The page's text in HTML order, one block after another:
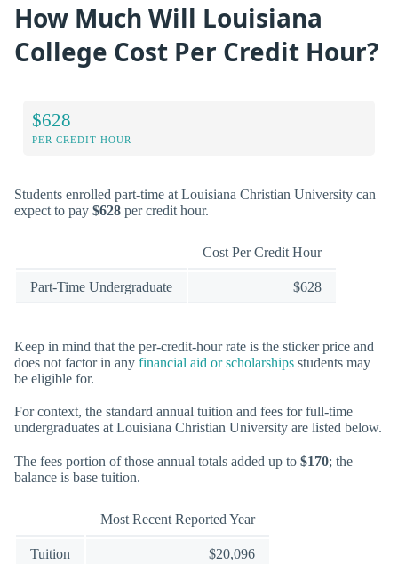
How Much Will Louisiana
College Cost Per Credit Hour?
$628
PER CREDIT HOUR
Students enrolled part-time at Louisiana Christian University can
expect to pay $628 per credit hour.
Cost Per Credit Hour
Part-Time Undergraduate $628
Keep in mind that the per-credit-hour rate is the sticker price and
does not factor in any financial aid or scholarships students may
be eligible for.
For context, the standard annual tuition and fees for full-time
undergraduates at Louisiana Christian University are listed below.
The fees portion of those annual totals added up to $170; the
balance is base tuition.
Most Recent Reported Year
Tuition $20,096